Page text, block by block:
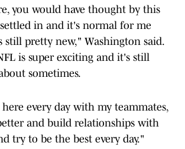
you would have thought by this
in and it's normal for me
still pretty new," Washington said.
is super exciting and it's still
sometimes.
every day with my teammates,
and build relationships with
try to be the best every day."